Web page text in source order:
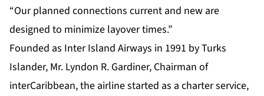
“Our planned connections current and new are
designed to minimize layover times.”
Founded as Inter Island Airways in 1991 by Turks
Islander, Mr. Lyndon R. Gardiner, Chairman of
interCaribbean, the airline started as a charter service,